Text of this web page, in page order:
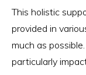
This holistic
provided in
much as
particularly